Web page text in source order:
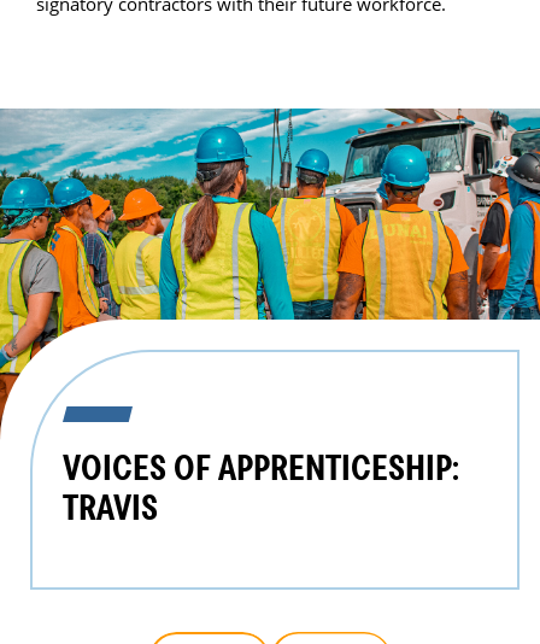
VOICES OF APPRENTICESHIP:
TRAVIS